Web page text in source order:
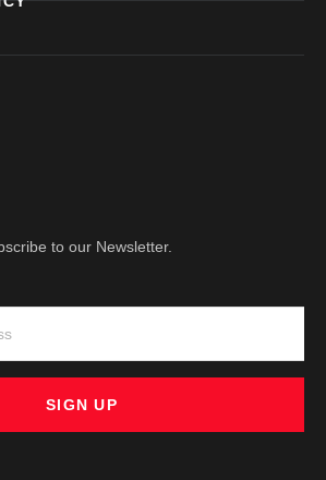
to our Newsletter.
SIGN UP